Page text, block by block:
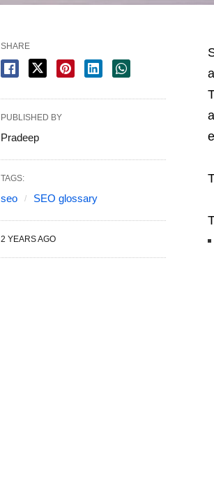
SHARE
PUBLISHED BY
Pradeep
TAGS:
seo SEO glossary
2 YEARS AGO